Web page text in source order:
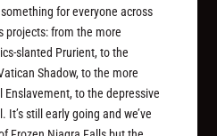
for everyone across
projects: from the more
slanted Prurient, to the
Shadow, to the more
to the depressive
It’s still early going and we’ve